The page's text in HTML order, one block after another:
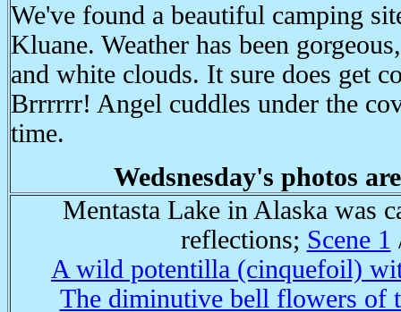
We've found a beautiful camping
Kluane. Weather has been
and white clouds. It sure does get
Brrrrrr! Angel cuddles under the
time.
Wedsnesday's photos
Mentasta Lake in Alaska was
reflections; Scene 1
A wild potentilla (cinquefoil)
The diminutive bell flowers of